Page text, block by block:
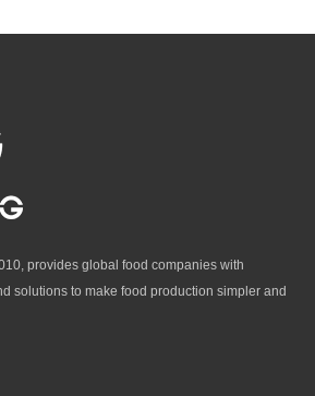
provides global food companies with
solutions to make food production simpler and